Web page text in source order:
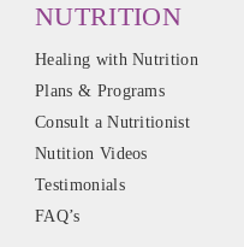
NUTRITION
Healing with Nutrition
Plans & Programs
Consult a Nutritionist
Nutition Videos
Testimonials
FAQ’s